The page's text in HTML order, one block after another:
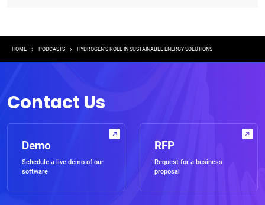
Breadcrumb
HOME PODCASTS HYDROGEN'S ROLE IN SUSTAINABLE ENERGY SOLUTIONS
Contact Us
Demo
Schedule a live demo of our
software
RFP
Request for a business
proposal